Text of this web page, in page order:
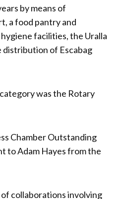
by means of
a food pantry and
facilities, the Uralla
distribution of Escabag
was the Rotary
Chamber Outstanding
to Adam Hayes from the
of collaborations involving